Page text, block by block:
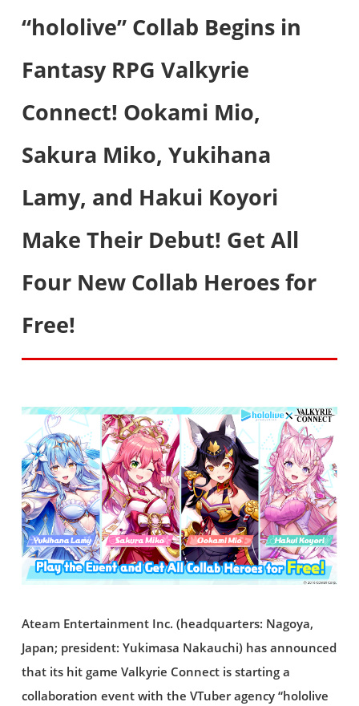
“hololive” Collab Begins in
Fantasy RPG Valkyrie
Connect! Ookami Mio,
Sakura Miko, Yukihana
Lamy, and Hakui Koyori
Make Their Debut! Get All
Four New Collab Heroes for
Free!
Ateam Entertainment Inc. (headquarters: Nagoya,
Japan; president: Yukimasa Nakauchi) has announced
that its hit game Valkyrie Connect is starting a
collaboration event with the VTuber agency “hololive